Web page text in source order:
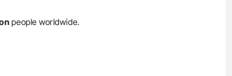
people worldwide.